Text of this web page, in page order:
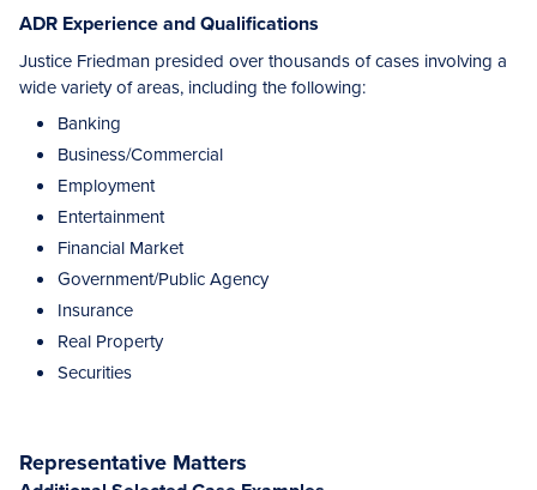
ADR Experience and Qualifications
Justice Friedman presided over thousands of cases involving a
wide variety of areas, including the following:
Banking
Business/Commercial
Employment
Entertainment
Financial Market
Government/Public Agency
Insurance
Real Property
Securities
Representative Matters